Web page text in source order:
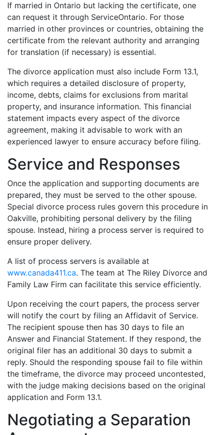
If married in Ontario but lacking the certificate, one
can request it through ServiceOntario. For those
married in other provinces or countries, obtaining the
certificate from the relevant authority and arranging
for translation (if necessary) is essential.
The divorce application must also include Form 13.1,
which requires a detailed disclosure of property,
income, debts, claims for exclusions from marital
property, and insurance information. This financial
statement impacts every aspect of the divorce
agreement, making it advisable to work with an
experienced lawyer to ensure accuracy before filing.
Service and Responses
Once the application and supporting documents are
prepared, they must be served to the other spouse.
Special divorce process rules govern this procedure in
Oakville, prohibiting personal delivery by the filing
spouse. Instead, hiring a process server is required to
ensure proper delivery.
A list of process servers is available at
www.canada411.ca. The team at The Riley Divorce and
Family Law Firm can facilitate this service efficiently.
Upon receiving the court papers, the process server
will notify the court by filing an Affidavit of Service.
The recipient spouse then has 30 days to file an
Answer and Financial Statement. If they respond, the
original filer has an additional 30 days to submit a
reply. Should the responding spouse fail to file within
the timeframe, the divorce may proceed uncontested,
with the judge making decisions based on the original
application and Form 13.1.
Negotiating a Separation